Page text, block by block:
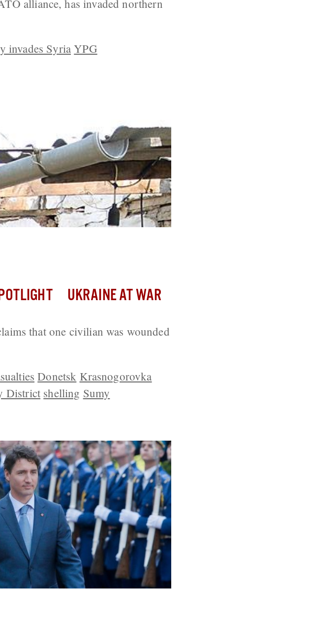
alliance, has invaded northern
invades Syria YPG
UKRAINE AT WAR
that one civilian was wounded
Donetsk Krasnogorovka
District shelling Sumy